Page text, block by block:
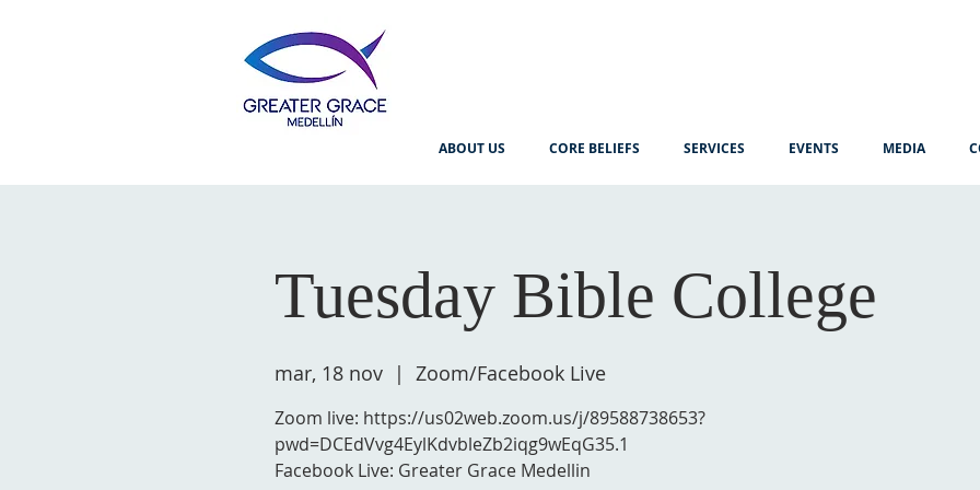
ABOUT US CORE BELIEFS SERVICES EVENTS MEDIA
Tuesday Bible College
mar, 18 nov
  |
Zoom/Facebook Live
Zoom live: https://us02web.zoom.us/j/89588738653?
pwd=DCEdVvg4EylKdvbleZb2iqg9wEqG35.1
Facebook Live: Greater Grace Medellin